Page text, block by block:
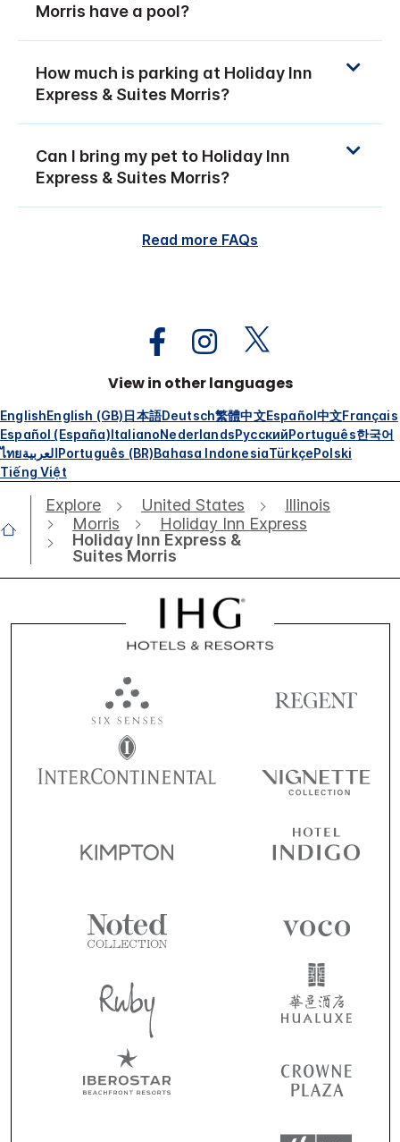
Morris have a pool?
How much is parking at Holiday Inn
Express & Suites Morris?
Can I bring my pet to Holiday Inn
Express & Suites Morris?
Read more FAQs
View in other languages
EnglishEnglish (GB)日本語Deutsch繁體中文Español中文Français
Español (España)ItalianoNederlandsРусскийPortuguês한국어
ไทยالعربيةPortuguês (BR)Bahasa IndonesiaTürkçePolski
Tiếng Việt
Explore United States
Illinois
Morris
Holiday Inn Express
Holiday Inn Express &
Suites Morris